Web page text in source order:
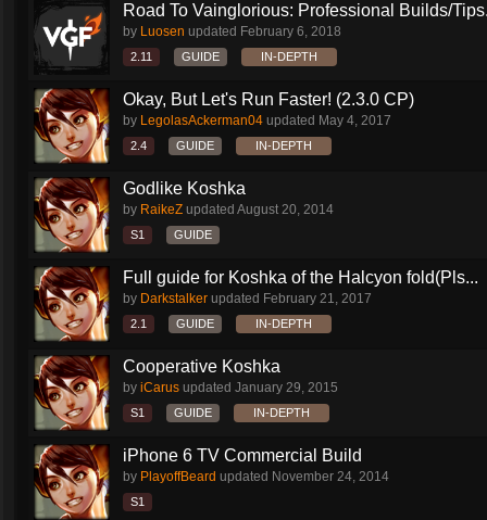
Road To Vainglorious: Professional Builds/
by Luosen updated February 6, 2018
2.11 GUIDE IN-DEPTH
Okay, But Let's Run Faster! (2.3.0 CP)
by LegolasAckerman04 updated May 4, 2017
2.4 GUIDE IN-DEPTH
Godlike Koshka
by RaikeZ updated August 20, 2014
S1 GUIDE
Full guide for Koshka of the Halcyon fold(Pls...
by Darkstalker updated February 21, 2017
2.1 GUIDE IN-DEPTH
Cooperative Koshka
by iCarus updated January 29, 2015
S1 GUIDE IN-DEPTH
iPhone 6 TV Commercial Build
by PlayoffBeard updated November 24, 2014
S1